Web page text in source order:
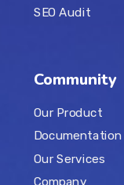
SEO Audit
Community
Our Product
Documentation
Our Services
Company